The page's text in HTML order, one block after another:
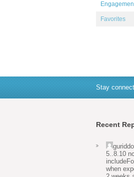
Favorites
Stay
Recent
5..8.10
when